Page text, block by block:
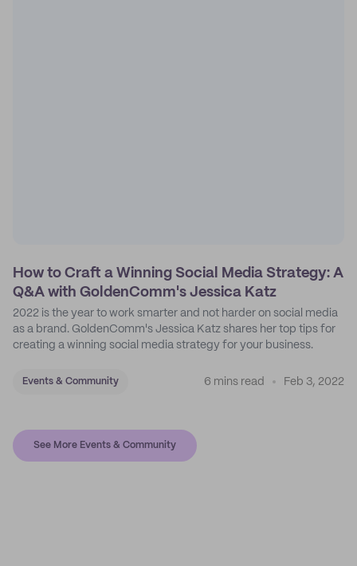
How to Craft a Winning Social Media Strategy: A
Q&A with GoldenComm's Jessica Katz
2022 is the year to work smarter and not harder on social media
as a brand. GoldenComm's Jessica Katz shares her top tips for
creating a winning social media strategy for your business.
Events & Community 6 mins read Feb 3, 2022
See More Events & Community